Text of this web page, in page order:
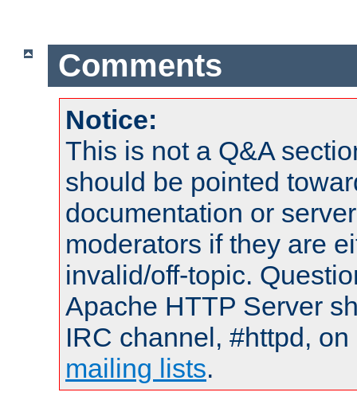
Comments
Notice:
This is not a Q&A
should be pointed
documentation or
moderators if they are
invalid/off-topic.
Apache HTTP Server
IRC channel, #httpd,
mailing lists.